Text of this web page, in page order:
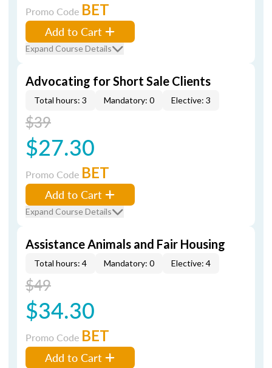
Promo Code BET
Add to Cart
Expand Course Details
Advocating for Short Sale Clients
Total hours: 3 Mandatory: 0 Elective: 3
$39
$27.30
Promo Code BET
Add to Cart
Expand Course Details
Assistance Animals and Fair Housing
Total hours: 4 Mandatory: 0 Elective: 4
$49
$34.30
Promo Code BET
Add to Cart